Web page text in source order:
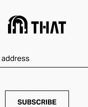
SUBSCRIBE